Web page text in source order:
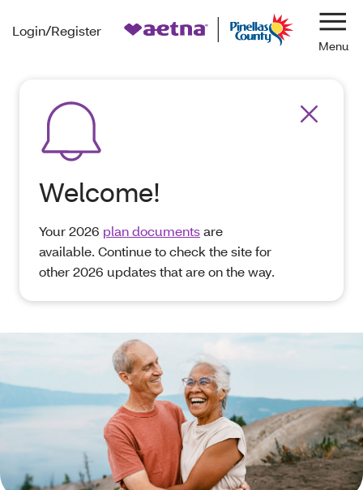
Login/Register
Welcome!
Your 2026 plan documentsare
available. Continue to check the site for
other 2026 updates that are on the way.